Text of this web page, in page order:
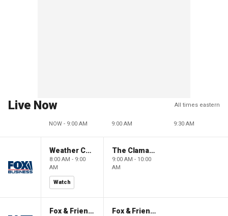
Live Now All times eastern
NOW - 9:00 AM 9:00 AM 9:30 AM
Weather Command Weekend
8:00 AM - 9:00
AM
Watch
The Claman Countdown: Power Players
9:00 AM - 10:00
AM
Fox & Friends Weekend Fox & Friends Weekend